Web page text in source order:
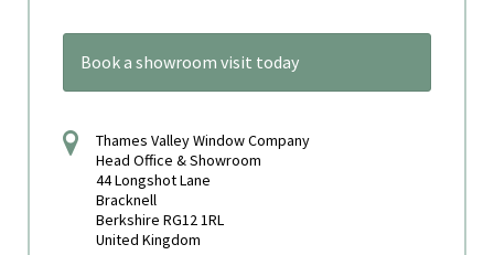
Book a showroom visit today
Thames Valley Window Company
Head Office & Showroom
44 Longshot Lane
Bracknell
Berkshire RG12 1RL
United Kingdom